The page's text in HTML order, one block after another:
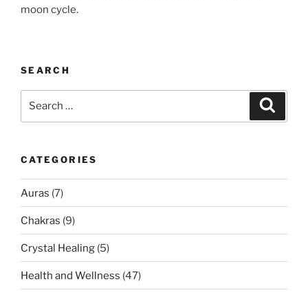
moon cycle.
SEARCH
CATEGORIES
Auras (7)
Chakras (9)
Crystal Healing (5)
Health and Wellness (47)